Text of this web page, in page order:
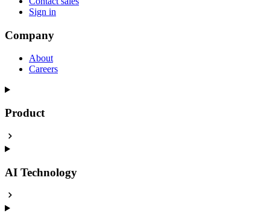
Sign in
Company
About
Careers
Product
AI Technology